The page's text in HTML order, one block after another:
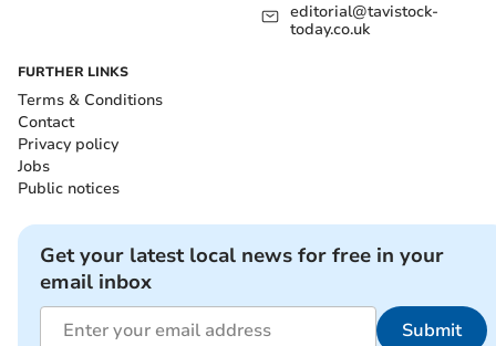
editorial@tavistock-
today.co.uk
FURTHER LINKS
Terms & Conditions
Contact
Privacy policy
Jobs
Public notices
Get your latest local news for free in your
email inbox
Submit